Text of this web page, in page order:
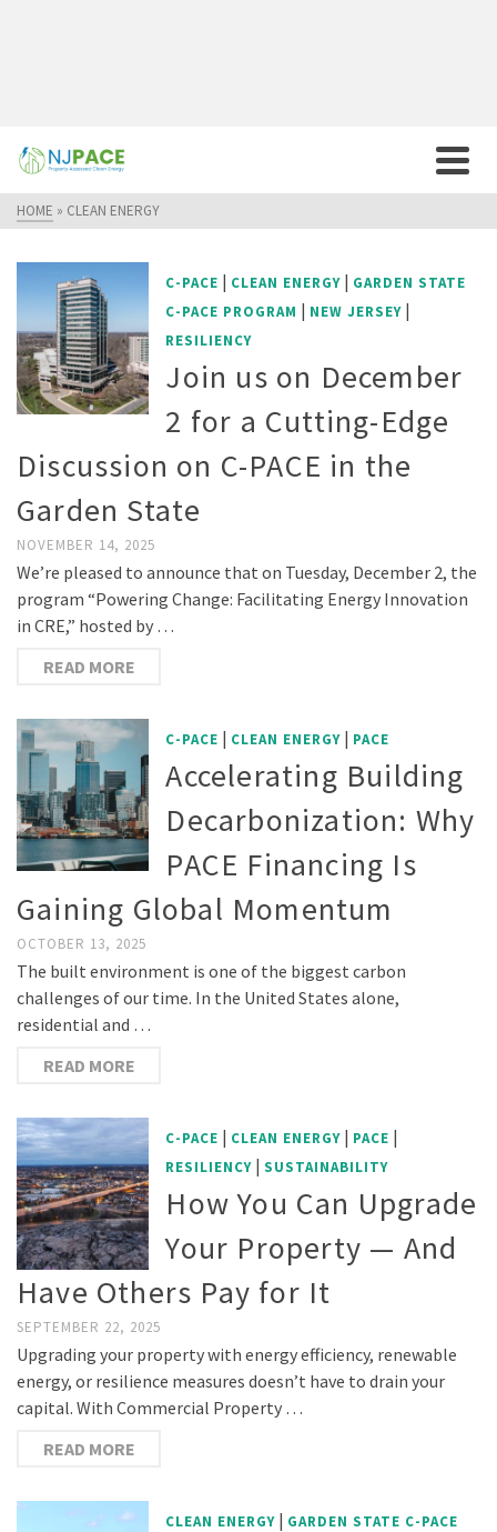
HOME » CLEAN ENERGY
C-PACE | CLEAN ENERGY | GARDEN STATE
C-PACE PROGRAM | NEW JERSEY |
RESILIENCY
Join us on December
2 for a Cutting-Edge
Discussion on C-PACE in the
Garden State
NOVEMBER 14, 2025
We’re pleased to announce that on Tuesday, December 2, the
program “Powering Change: Facilitating Energy Innovation
in CRE,” hosted by …
READ MORE
C-PACE | CLEAN ENERGY | PACE
Accelerating Building
Decarbonization: Why
PACE Financing Is
Gaining Global Momentum
OCTOBER 13, 2025
The built environment is one of the biggest carbon
challenges of our time. In the United States alone,
residential and …
READ MORE
C-PACE | CLEAN ENERGY | PACE |
RESILIENCY |SUSTAINABILITY
How You Can Upgrade
Your Property — And
Have Others Pay for It
SEPTEMBER 22, 2025
Upgrading your property with energy efficiency, renewable
energy, or resilience measures doesn’t have to drain your
capital. With Commercial Property …
READ MORE
CLEAN ENERGY | GARDEN STATE C-PACE